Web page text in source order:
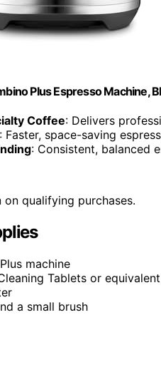
Plus Espresso Machine,
Coffee: Delivers
: Faster, space-saving
: Consistent, balanced
qualifying purchases.
machine
Tablets or equivalent
a small brush